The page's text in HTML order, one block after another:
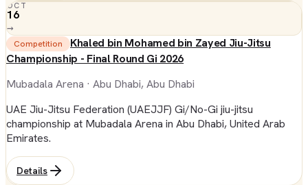
OCT
16
→
Competition
Khaled bin Mohamed bin Zayed Jiu-Jitsu
Championship - Final Round Gi 2026
Mubadala Arena · Abu Dhabi, Abu Dhabi
UAE Jiu-Jitsu Federation (UAEJJF) Gi/No-Gi jiu-jitsu
championship at Mubadala Arena in Abu Dhabi, United Arab
Emirates.
Details